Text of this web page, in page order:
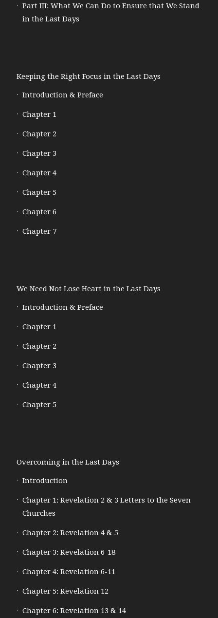
Part III: What We Can Do to Ensure that We Stand
in the Last Days
Keeping the Right Focus in the Last Days
Introduction & Preface
Chapter 1
Chapter 2
Chapter 3
Chapter 4
Chapter 5
Chapter 6
Chapter 7
We Need Not Lose Heart in the Last Days
Introduction & Preface
Chapter 1
Chapter 2
Chapter 3
Chapter 4
Chapter 5
Overcoming in the Last Days
Introduction
Chapter 1: Revelation 2 & 3 Letters to the Seven
Churches
Chapter 2: Revelation 4 & 5
Chapter 3: Revelation 6-18
Chapter 4: Revelation 6-11
Chapter 5: Revelation 12
Chapter 6: Revelation 13 & 14